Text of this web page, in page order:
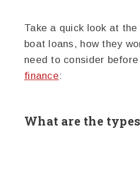
Take a quick look at
boat loans, how they
need to consider
finance:
What are the